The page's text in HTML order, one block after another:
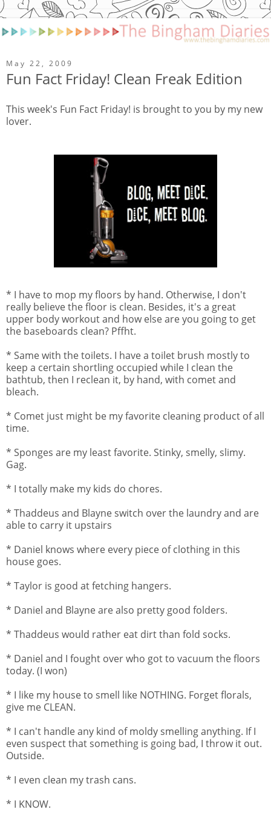
May 22, 2009
Fun Fact Friday! Clean Freak Edition
This week's Fun Fact Friday! is brought to you by my new
lover.
* I have to mop my floors by hand. Otherwise, I don't
really believe the floor is clean. Besides, it's a great
upper body workout and how else are you going to get
the baseboards clean? Pffht.
* Same with the toilets. I have a toilet brush mostly to
keep a certain shortling occupied while I clean the
bathtub, then I reclean it, by hand, with comet and
bleach.
* Comet just might be my favorite cleaning product of all
time.
* Sponges are my least favorite. Stinky, smelly, slimy.
Gag.
* I totally make my kids do chores.
* Thaddeus and Blayne switch over the laundry and are
able to carry it upstairs
* Daniel knows where every piece of clothing in this
house goes.
* Taylor is good at fetching hangers.
* Daniel and Blayne are also pretty good folders.
* Thaddeus would rather eat dirt than fold socks.
* Daniel and I fought over who got to vacuum the floors
today. (I won)
* I like my house to smell like NOTHING. Forget florals,
give me CLEAN.
* I can't handle any kind of moldy smelling anything. If I
even suspect that something is going bad, I throw it out.
Outside.
* I even clean my trash cans.
* I KNOW.